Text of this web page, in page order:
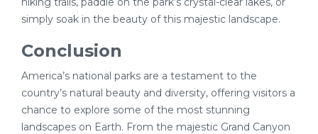
simply soak in the beauty of this majestic landscape.
Conclusion
America’s national parks are a testament to the
country’s natural beauty and diversity, offering visitors a
chance to explore some of the most stunning
landscapes on Earth. From the majestic Grand Canyon